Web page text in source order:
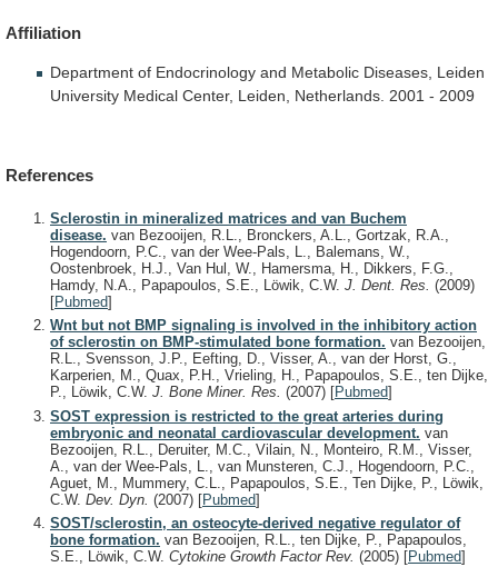
Affiliation
Department of Endocrinology and Metabolic Diseases, Leiden
University Medical Center, Leiden, Netherlands. 2001 - 2009
References
Sclerostin in mineralized matrices and van Buchem
disease. van Bezooijen, R.L., Bronckers, A.L., Gortzak, R.A.,
Hogendoorn, P.C., van der Wee-Pals, L., Balemans, W.,
Oostenbroek, H.J., Van Hul, W., Hamersma, H., Dikkers, F.G.,
Hamdy, N.A., Papapoulos, S.E., Löwik, C.W. J. Dent. Res. (2009)
[Pubmed]
Wnt but not BMP signaling is involved in the inhibitory action
of sclerostin on BMP-stimulated bone formation. van Bezooijen,
R.L., Svensson, J.P., Eefting, D., Visser, A., van der Horst, G.,
Karperien, M., Quax, P.H., Vrieling, H., Papapoulos, S.E., ten Dijke,
P., Löwik, C.W. J. Bone Miner. Res. (2007) [Pubmed]
SOST expression is restricted to the great arteries during
embryonic and neonatal cardiovascular development. van
Bezooijen, R.L., Deruiter, M.C., Vilain, N., Monteiro, R.M., Visser,
A., van der Wee-Pals, L., van Munsteren, C.J., Hogendoorn, P.C.,
Aguet, M., Mummery, C.L., Papapoulos, S.E., Ten Dijke, P., Löwik,
C.W. Dev. Dyn. (2007) [Pubmed]
SOST/sclerostin, an osteocyte-derived negative regulator of
bone formation. van Bezooijen, R.L., ten Dijke, P., Papapoulos,
S.E., Löwik, C.W. Cytokine Growth Factor Rev. (2005) [Pubmed]